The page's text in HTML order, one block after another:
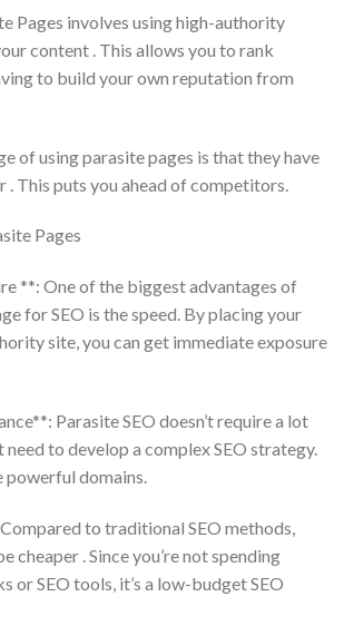
Pages involves using high-authority
content . This allows you to rank
to build your own reputation from
of using parasite pages is that they have
. This puts you ahead of competitors.
Pages
**: One of the biggest advantages of
for SEO is the speed. By placing your
site, you can get immediate exposure
Parasite SEO doesn’t require a lot
need to develop a complex SEO strategy.
powerful domains.
to traditional SEO methods,
cheaper . Since you’re not spending
or SEO tools, it’s a low-budget SEO